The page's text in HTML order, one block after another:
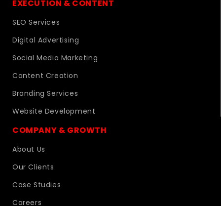
EXECUTION & CONTENT
SEO Services
Digital Advertising
Social Media Marketing
Content Creation
Branding Services
Website Development
COMPANY & GROWTH
About Us
Our Clients
Case Studies
Careers